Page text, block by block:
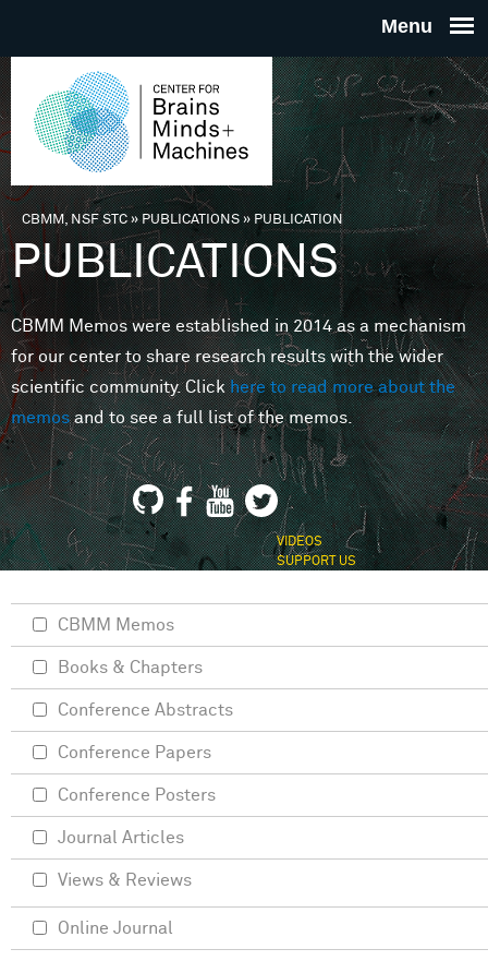
THE
FOR
MINDS
You are here
CBMM, NSF STC» PUBLICATIONS»PUBLICATION
PUBLICATIONS
CBMM Memos were established in 2014 as a mechanism
for our center to share research results with the wider
scientific community. Clickhere to read more about the
memosand to see a full list of the memos.
VIDEOS
SUPPORT US
CBMM Memos
Books & Chapters
Conference Abstracts
Conference Papers
Conference Posters
Journal Articles
Views & Reviews
Online Journal